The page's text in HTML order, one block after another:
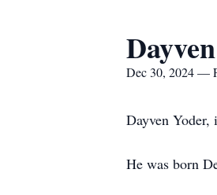
Dec 30, 2024 —
Dayven
He was born